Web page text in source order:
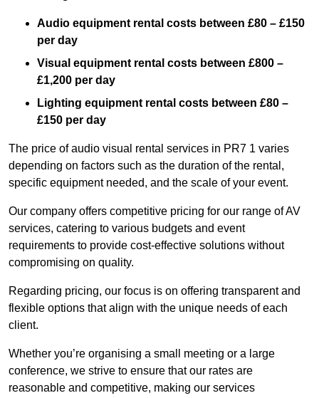
Audio equipment rental costs between £80 – £150
per day
Visual equipment rental costs between £800 –
£1,200 per day
Lighting equipment rental costs between £80 –
£150 per day
The price of audio visual rental services in PR7 1 varies
depending on factors such as the duration of the rental,
specific equipment needed, and the scale of your event.
Our company offers competitive pricing for our range of AV
services, catering to various budgets and event
requirements to provide cost-effective solutions without
compromising on quality.
Regarding pricing, our focus is on offering transparent and
flexible options that align with the unique needs of each
client.
Whether you’re organising a small meeting or a large
conference, we strive to ensure that our rates are
reasonable and competitive, making our services